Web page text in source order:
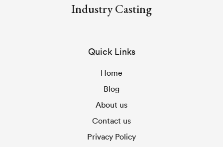
Industry Casting
Quick Links
Home
Blog
About us
Contact us
Privacy Policy